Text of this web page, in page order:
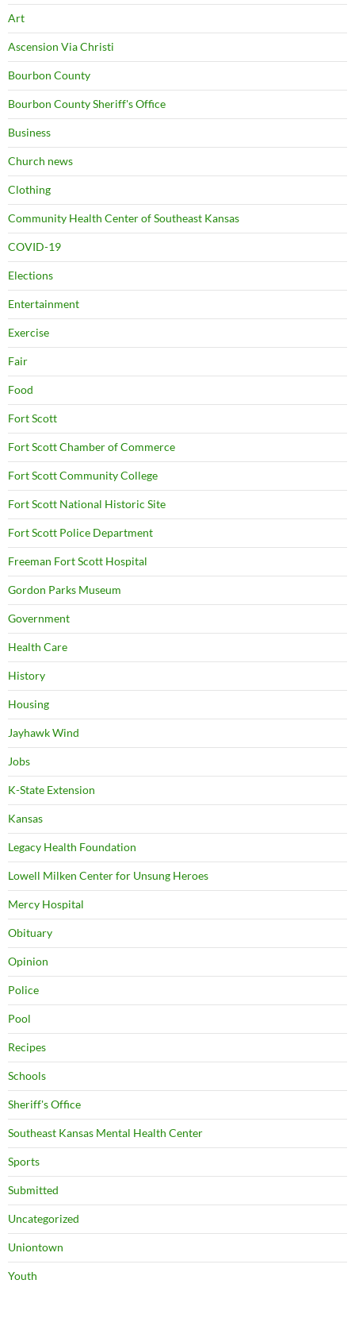
Art
Ascension Via Christi
Bourbon County
Bourbon County Sheriff's Office
Business
Church news
Clothing
Community Health Center of Southeast Kansas
COVID-19
Elections
Entertainment
Exercise
Fair
Food
Fort Scott
Fort Scott Chamber of Commerce
Fort Scott Community College
Fort Scott National Historic Site
Fort Scott Police Department
Freeman Fort Scott Hospital
Gordon Parks Museum
Government
Health Care
History
Housing
Jayhawk Wind
Jobs
K-State Extension
Kansas
Legacy Health Foundation
Lowell Milken Center for Unsung Heroes
Mercy Hospital
Obituary
Opinion
Police
Pool
Recipes
Schools
Sheriff's Office
Southeast Kansas Mental Health Center
Sports
Submitted
Uncategorized
Uniontown
Youth